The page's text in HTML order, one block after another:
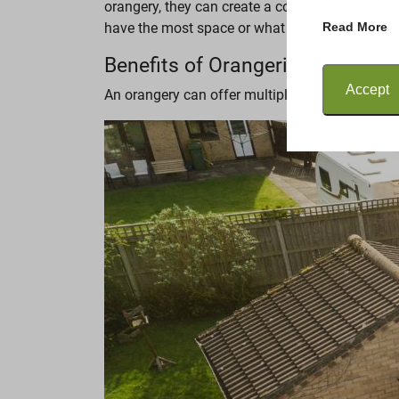
Read More
Accept
orangery, they can create a cosy, relaxing
have the most space or what the purpose is.
Benefits of Orangeries
An orangery can offer multiple benefits to